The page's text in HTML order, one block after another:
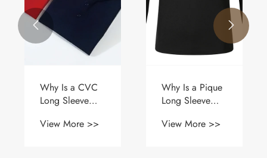
Why Is a CVC
Long Sleeve
Best Choice for
View More >>
Why Is a Pique
Long Sleeve
Perfect Choice
View More >>
 